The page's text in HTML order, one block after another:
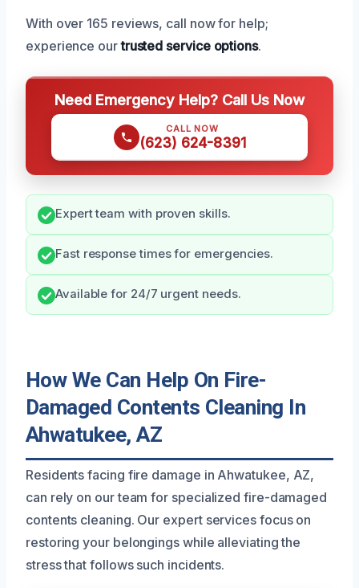
With over 165 reviews, call now for help;
experience ourtrusted service options.
Need Emergency Help? Call Us Now
CALL NOW
(623) 624-8391
Expert team with proven skills.
Fast response times for emergencies.
Available for 24/7 urgent needs.
How We Can Help On Fire-
Damaged Contents Cleaning In
Ahwatukee, AZ
Residents facing fire damage in Ahwatukee, AZ,
can rely on our team for specialized fire-damaged
contents cleaning. Our expert services focus on
restoring your belongings while alleviating the
stress that follows such incidents.